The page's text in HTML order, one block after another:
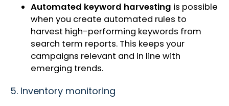
Automated keyword harvesting is possible
when you create automated rules to
harvest high-performing keywords from
search term reports. This keeps your
campaigns relevant and in line with
emerging trends.
5. Inventory monitoring